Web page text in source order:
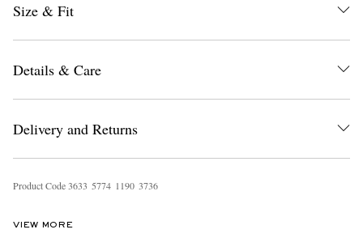
Size & Fit
Details & Care
Delivery and Returns
Product Code3633 5774 1190 3736
VIEW MORE